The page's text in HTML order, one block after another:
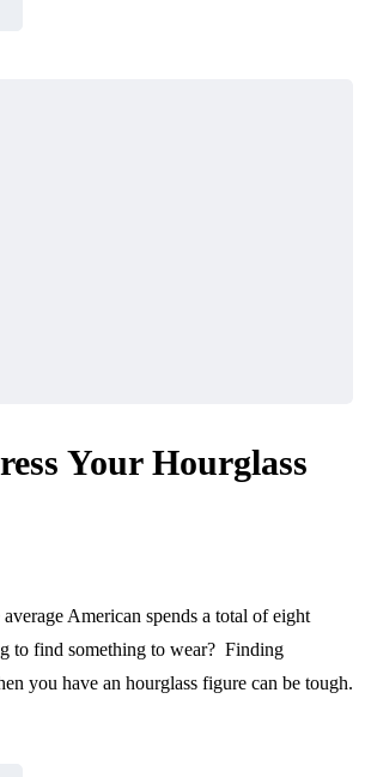
Your Hourglass
American spends a total of eight
to find something to wear? Finding
you have an hourglass figure can be tough.